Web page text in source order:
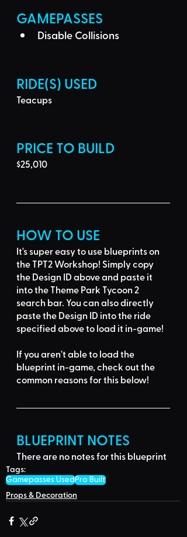
GAMEPASSES
Disable Collisions
RIDE(S) USED
Teacups
PRICE TO BUILD
$25,010
HOW TO USE
It's super easy to use blueprints on
the TPT2 Workshop! Simply copy
the Design ID above and paste it
into the Theme Park Tycoon 2
search bar. You can also directly
paste the Design ID into the ride
specified above to load it in-game!
If you aren't able to load the
blueprint in-game, check out the
common reasons for this below!
BLUEPRINT NOTES
There are no notes for this blueprint
Tags:
Gamepasses UsedPro Built
Props & Decoration